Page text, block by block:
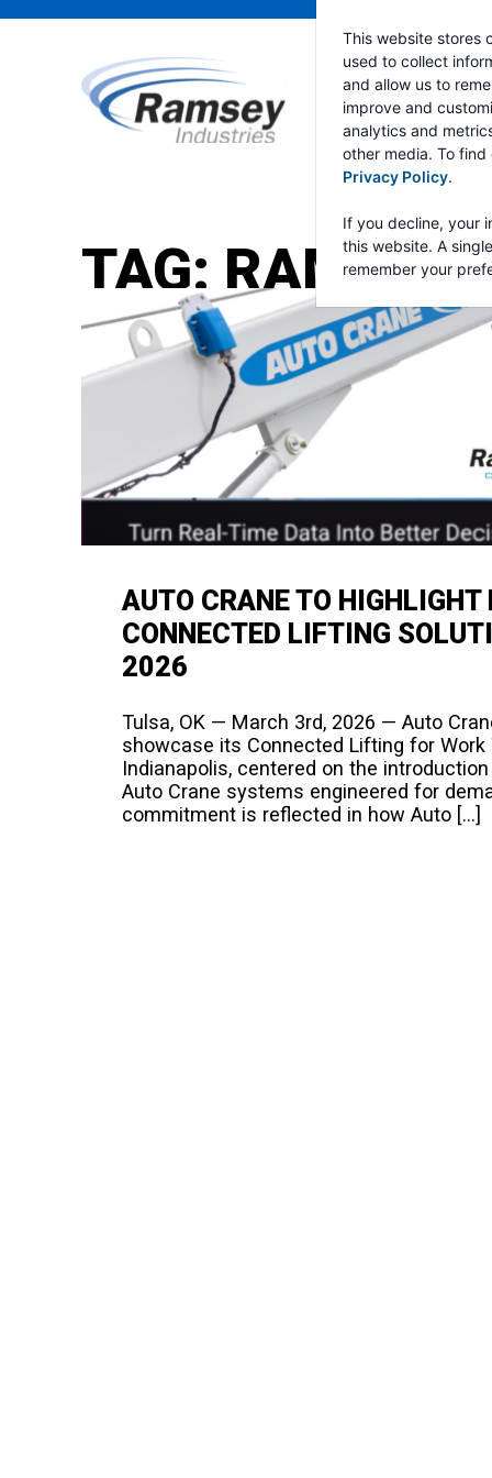
This website stores
used to collect
and allow us to
improve and
analytics and
other media. To
Privacy Policy.
If you decline, your
this website. A
remember your
TAG: RAMSEY
AUTO CRANE TO
CONNECTED LIFTING
2026​
Tulsa, OK — March 3rd, 2026 — Auto
showcase its Connected Lifting for
Indianapolis, centered on the
Auto Crane systems engineered for
commitment is reflected in how Auto […]